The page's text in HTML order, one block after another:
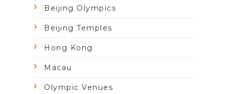
Beijing Olympics
Beijing Temples
Hong Kong
Macau
Olympic Venues